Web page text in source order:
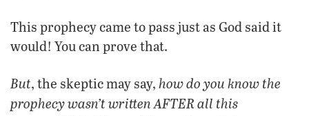
This prophecy came to pass just as God said it
would! You can prove that.
But, the skeptic may say, how do you know the
prophecy wasn’t written AFTER all this